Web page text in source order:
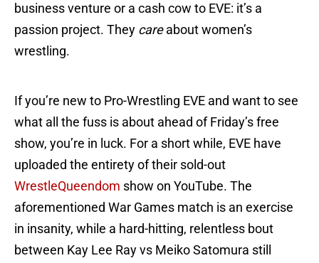
business venture or a cash cow to EVE: it’s a
passion project. They careabout women’s
wrestling.
If you’re new to Pro-Wrestling EVE and want to see
what all the fuss is about ahead of Friday’s free
show, you’re in luck. For a short while, EVE have
uploaded the entirety of their sold-out
WrestleQueendom show on YouTube. The
aforementioned War Games match is an exercise
in insanity, while a hard-hitting, relentless bout
between Kay Lee Ray vs Meiko Satomura still